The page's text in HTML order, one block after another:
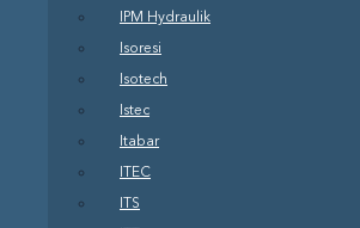
IPM Hydraulik
Isoresi
Isotech
Istec
Itabar
ITEC
ITS